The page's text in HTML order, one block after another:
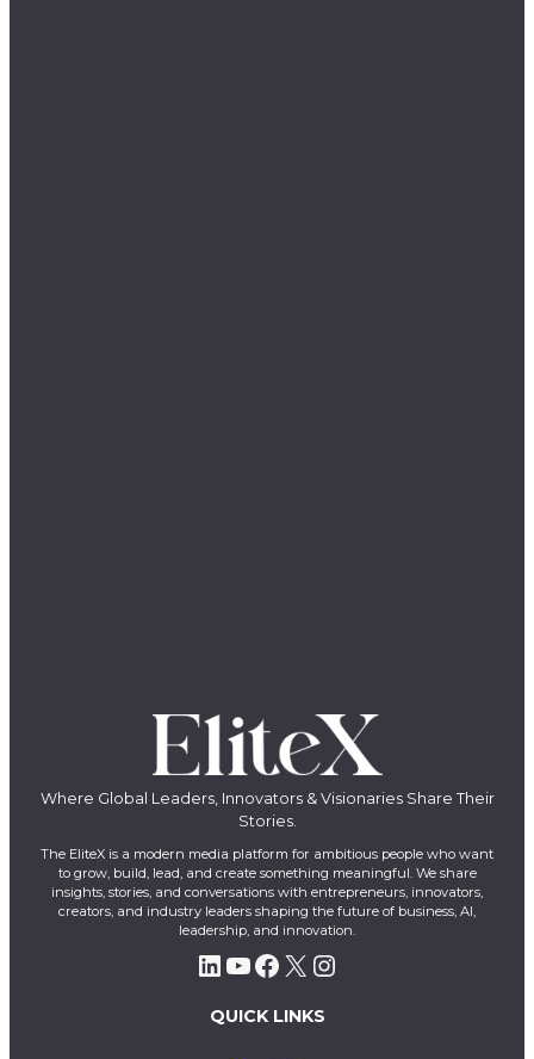
Where Global Leaders, Innovators & Visionaries Share Their
Stories.
The EliteX is a modern media platform for ambitious people who want
to grow, build, lead, and create something meaningful. We share
insights, stories, and conversations with entrepreneurs, innovators,
creators, and industry leaders shaping the future of business, AI,
leadership, and innovation.
LinkedIn YouTube Facebook X Instagram
QUICK LINKS